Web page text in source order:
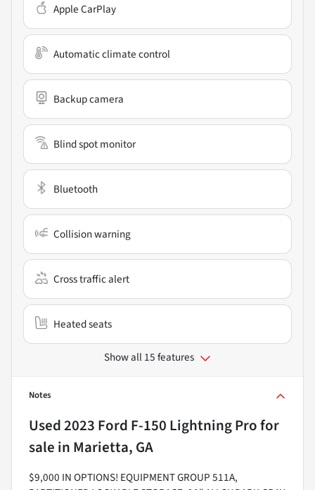
Apple CarPlay
Automatic climate control
Backup camera
Blind spot monitor
Bluetooth
Collision warning
Cross traffic alert
Heated seats
Show all 15 features
Notes
Used2023 Ford F-150 Lightning Profor
sale in Marietta, GA
$9,000 IN OPTIONS! EQUIPMENT GROUP 511A,